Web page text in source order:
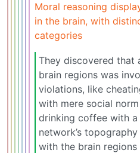
Moral reasoning
in the brain, with
categories
They discovered that
brain regions was
violations, like
with mere social
drinking coffee with a
network’s
with the brain